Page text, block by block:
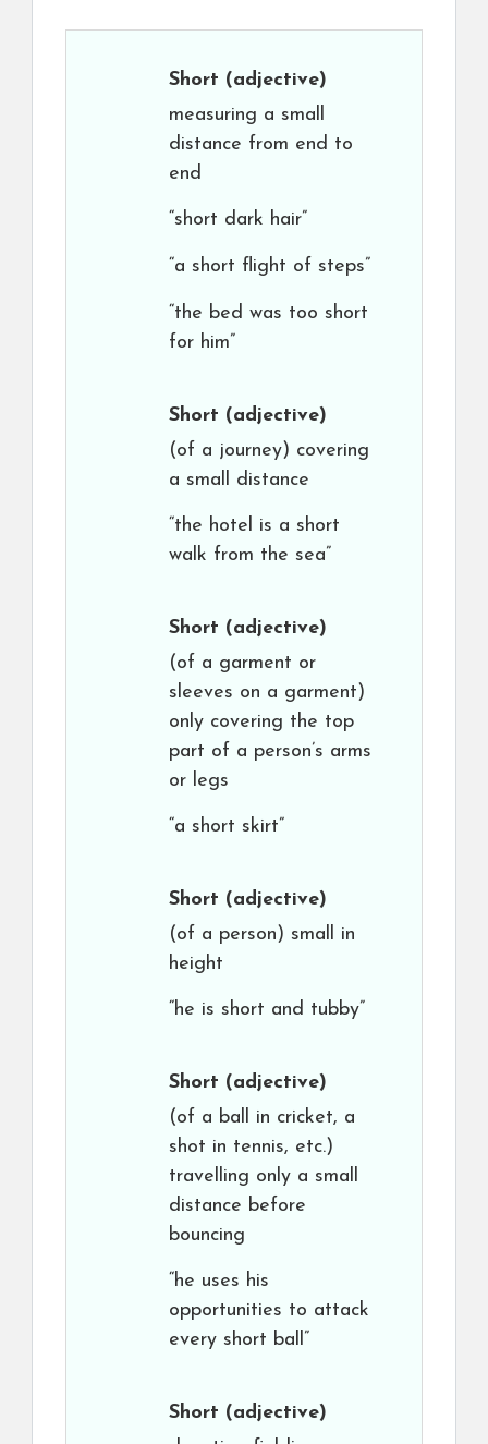
Short (adjective)
measuring a small
distance from end to
end
“short dark hair”
“a short flight of steps”
“the bed was too short
for him”
Short (adjective)
(of a journey) covering
a small distance
“the hotel is a short
walk from the sea”
Short (adjective)
(of a garment or
sleeves on a garment)
only covering the top
part of a person’s arms
or legs
“a short skirt”
Short (adjective)
(of a person) small in
height
“he is short and tubby”
Short (adjective)
(of a ball in cricket, a
shot in tennis, etc.)
travelling only a small
distance before
bouncing
“he uses his
opportunities to attack
every short ball”
Short (adjective)